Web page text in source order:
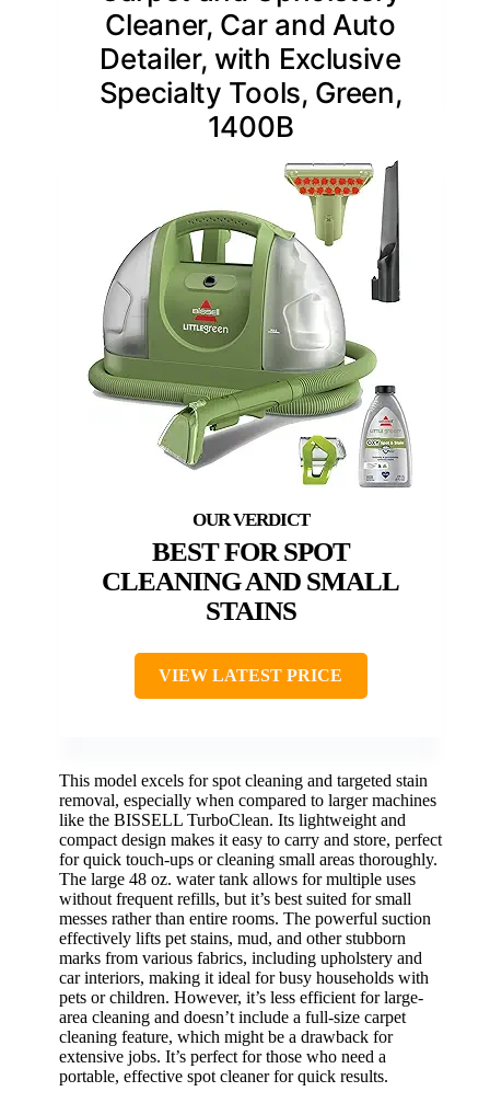
Cleaner, Car and Auto
Detailer, with Exclusive
Specialty Tools, Green,
1400B
BEST FOR SPOT
CLEANING AND SMALL
STAINS
VIEW LATEST PRICE
This model excels for spot cleaning and targeted stain
removal, especially when compared to larger machines
like the BISSELL TurboClean. Its lightweight and
compact design makes it easy to carry and store, perfect
for quick touch-ups or cleaning small areas thoroughly.
The large 48 oz. water tank allows for multiple uses
without frequent refills, but it’s best suited for small
messes rather than entire rooms. The powerful suction
effectively lifts pet stains, mud, and other stubborn
marks from various fabrics, including upholstery and
car interiors, making it ideal for busy households with
pets or children. However, it’s less efficient for large-
area cleaning and doesn’t include a full-size carpet
cleaning feature, which might be a drawback for
extensive jobs. It’s perfect for those who need a
portable, effective spot cleaner for quick results.